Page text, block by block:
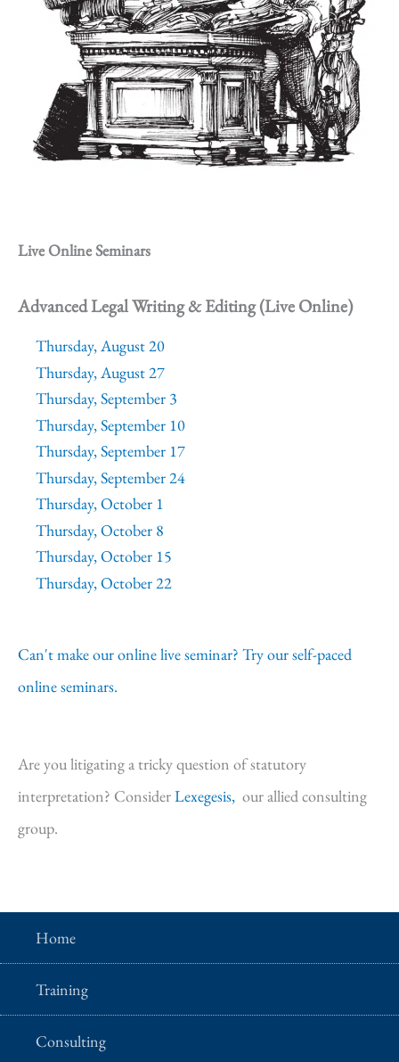
Live Online Seminars
Advanced Legal Writing & Editing (Live Online)
Thursday, August 20
Thursday, August 27
Thursday, September 3
Thursday, September 10
Thursday, September 17
Thursday, September 24
Thursday, October 1
Thursday, October 8
Thursday, October 15
Thursday, October 22
Can't make our online live seminar? Try our self-paced
online seminars.
Are you litigating a tricky question of statutory
interpretation? ConsiderLexegesis, our allied consulting
group.
Home
Training
Consulting